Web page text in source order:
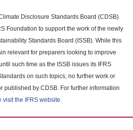
Disclosure Standards Board (CDSB)
Foundation to support the work of the newly
Standards Board (ISSB). While this
relevant for preparers looking to improve
such time as the ISSB issues its IFRS
on such topics, no further work or
published by CDSB. For further information
visit the IFRS website.